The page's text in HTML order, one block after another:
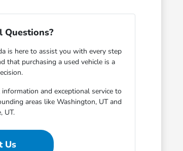
Questions?
is here to assist you with every step
that purchasing a used vehicle is a
and exceptional service to
areas like Washington, UT and
UT.
Us